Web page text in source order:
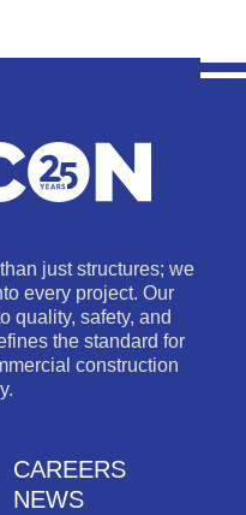
just structures; we
every project. Our
quality, safety, and
the standard for
construction
CAREERS
NEWS